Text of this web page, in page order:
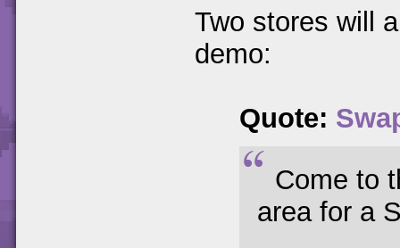
Two stores will
demo:
Quote:
Come to
area for a